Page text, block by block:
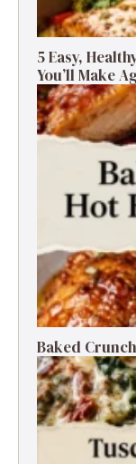
5 Easy,
You’ll Make
Baked